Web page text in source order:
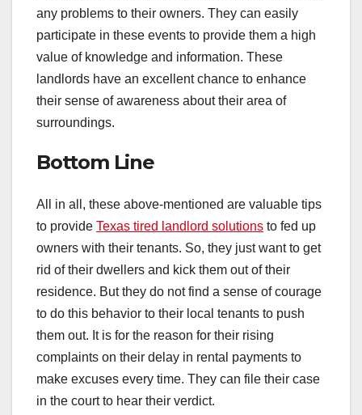
any problems to their owners. They can easily
participate in these events to provide them a high
value of knowledge and information. These
landlords have an excellent chance to enhance
their sense of awareness about their area of
surroundings.
Bottom Line
All in all, these above-mentioned are valuable tips
to provide Texas tired landlord solutions to fed up
owners with their tenants. So, they just want to get
rid of their dwellers and kick them out of their
residence. But they do not find a sense of courage
to do this behavior to their local tenants to push
them out. It is for the reason for their rising
complaints on their delay in rental payments to
make excuses every time. They can file their case
in the court to hear their verdict.